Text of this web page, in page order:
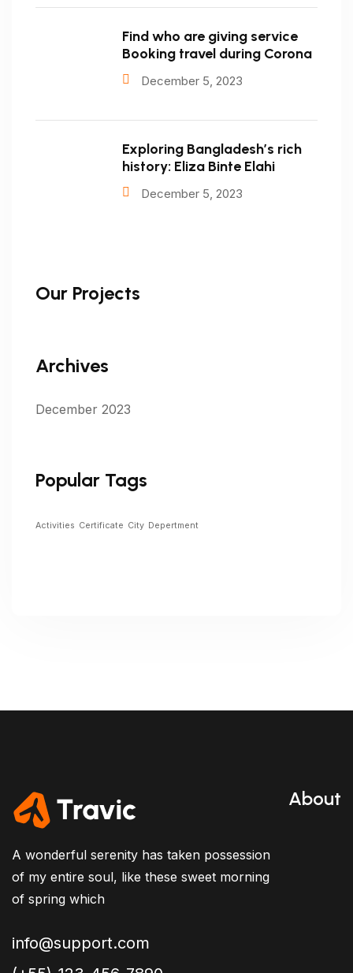
Find who are giving service
Booking travel during Corona
December 5, 2023
Exploring Bangladesh’s rich
history: Eliza Binte Elahi
December 5, 2023
Our Projects
Archives
December 2023
Popular Tags
Activities Certificate City Depertment
A wonderful serenity has taken possession
of my entire soul, like these sweet morning
of spring which
info@support.com
About